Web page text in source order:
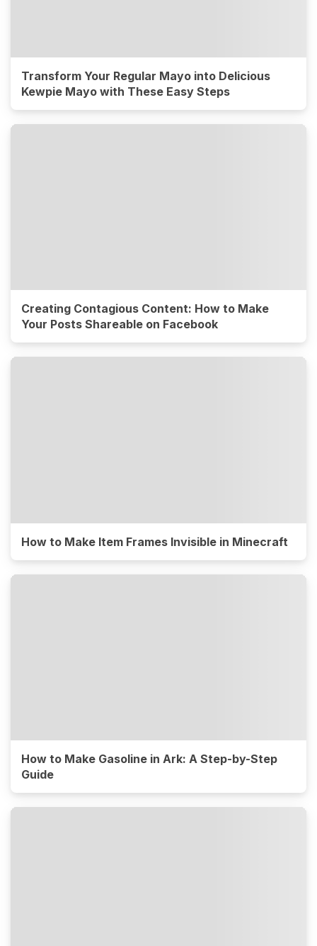
Transform Your Regular Mayo into Delicious
Kewpie Mayo with These Easy Steps
Creating Contagious Content: How to Make
Your Posts Shareable on Facebook
How to Make Item Frames Invisible in Minecraft
How to Make Gasoline in Ark: A Step-by-Step
Guide